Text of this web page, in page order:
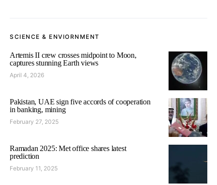
SCIENCE & ENVIORNMENT
Artemis II crew crosses midpoint to Moon,
captures stunning Earth views
April 4, 2026
Pakistan, UAE sign five accords of cooperation
in banking, mining
February 27, 2025
Ramadan 2025: Met office shares latest
prediction
February 11, 2025